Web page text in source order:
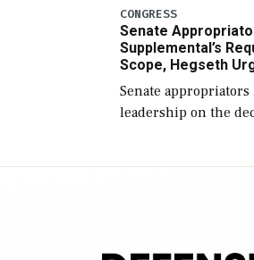
(NDAA) and a
reconciliation bill
CONGRESS
Senate
Supplemental’s
Scope, Hegseth
Senate appropriators
leadership on the